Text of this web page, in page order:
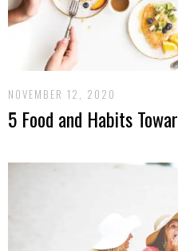
NOVEMBER 12, 2020
5 Food and Habits